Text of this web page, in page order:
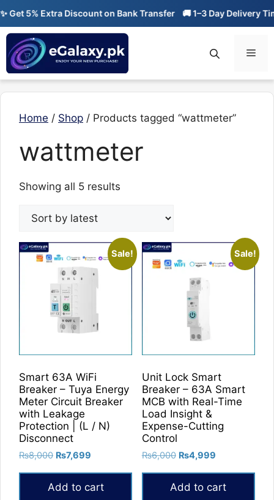
Skip
content
5% Extra Discount on Bank Transfer 🚚 1–3 Day Delivery Time
Home / Shop / Products tagged “wattmeter”
wattmeter
Showing all 5 results
Sale!
Smart 63A WiFi
Breaker – Tuya Energy
Meter Circuit Breaker
with Leakage
Protection | (L / N)
Disconnect
₨8,000 Original
was:
₨8,000.
₨7,699
₨7,699.
Add to cart
Sale!
Unit Lock Smart
Breaker – 63A Smart
MCB with Real-Time
Load Insight &
Expense-Cutting
Control
₨6,000 Original
was:
₨6,000.
₨4,999Current
₨4,999.
Add to cart